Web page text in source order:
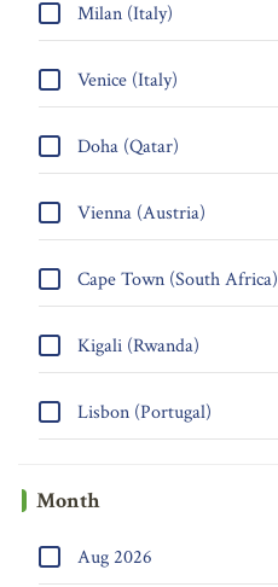
Milan (Italy)
Venice (Italy)
Doha (Qatar)
Vienna (Austria)
Cape Town (South Africa)
Kigali (Rwanda)
Lisbon (Portugal)
Month
Aug 2026